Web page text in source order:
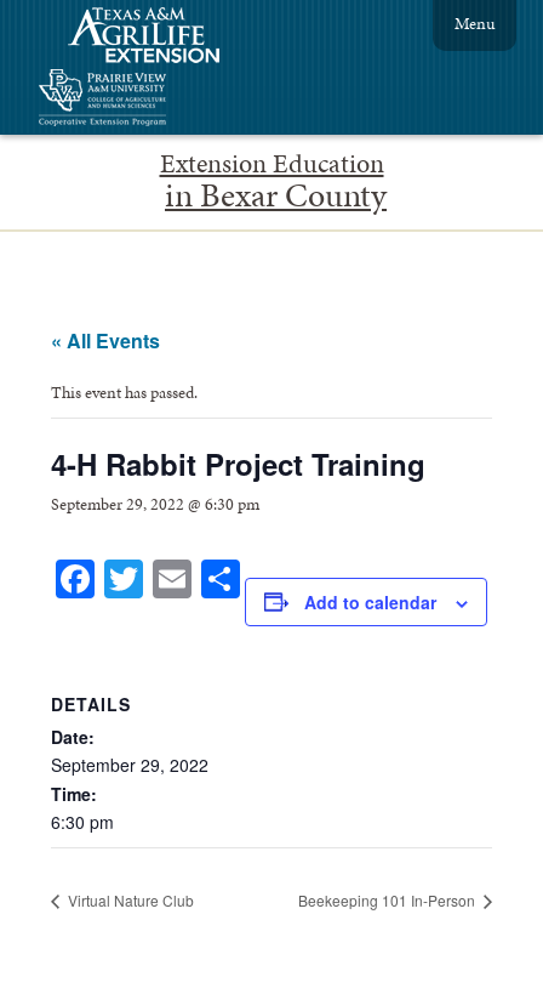
Extension Education
in Bexar County
Menu
« All Events
This event has passed.
4-H Rabbit Project Training
September 29, 2022 @ 6:30 pm
Facebook
Twitter
EmailShareAdd to calendar
DETAILS
Date:
September 29, 2022
Time:
6:30 pm
Virtual Nature Club Beekeeping 101 In-Person